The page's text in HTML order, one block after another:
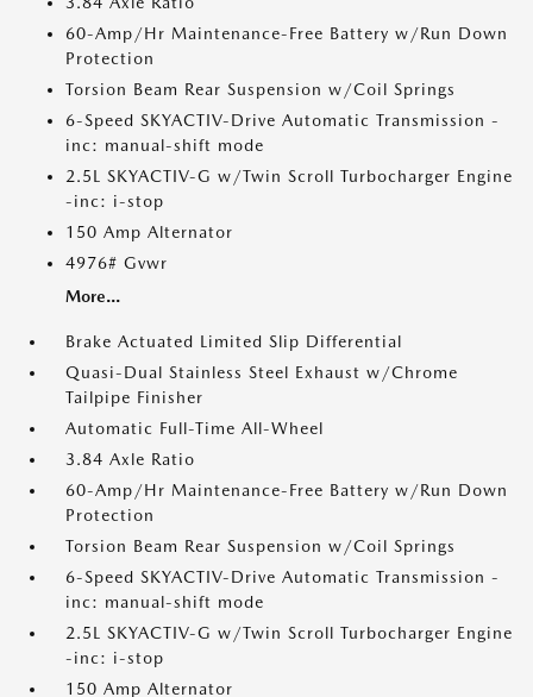
60-Amp/Hr Maintenance-Free Battery w/Run Down
Protection
Torsion Beam Rear Suspension w/Coil Springs
6-Speed SKYACTIV-Drive Automatic Transmission -
inc: manual-shift mode
2.5L SKYACTIV-G w/Twin Scroll Turbocharger Engine
-inc: i-stop
150 Amp Alternator
4976# Gvwr
More...
Brake Actuated Limited Slip Differential
Quasi-Dual Stainless Steel Exhaust w/Chrome
Tailpipe Finisher
Automatic Full-Time All-Wheel
3.84 Axle Ratio
60-Amp/Hr Maintenance-Free Battery w/Run Down
Protection
Torsion Beam Rear Suspension w/Coil Springs
6-Speed SKYACTIV-Drive Automatic Transmission -
inc: manual-shift mode
2.5L SKYACTIV-G w/Twin Scroll Turbocharger Engine
-inc: i-stop
150 Amp Alternator